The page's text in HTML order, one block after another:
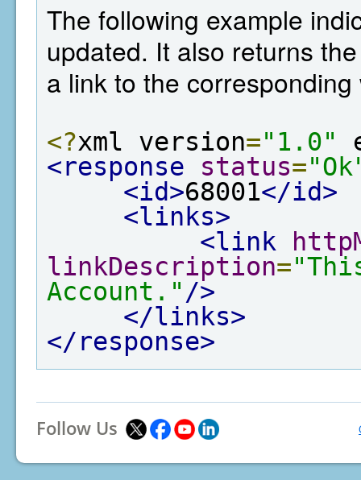
The following example
updated. It also returns
a link to the
<?xml version="1.0"
<response
status=
<id>68001</id>
<links>
<link
linkDescription=
Account." />
</links>
</response>
Follow Us